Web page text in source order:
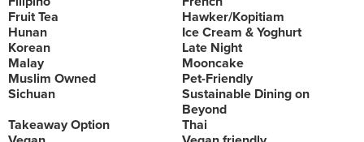
Fruit Tea
Hawker/Kopitiam
Hunan
Ice Cream & Yoghurt
Korean
Late Night
Malay
Mooncake
Muslim Owned
Pet-Friendly
Sichuan
Sustainable Dining on
Beyond
Takeaway Option
Thai